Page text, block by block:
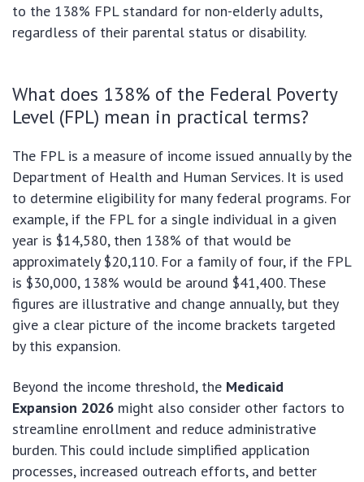
to the 138% FPL standard for non-elderly adults,
regardless of their parental status or disability.
What does 138% of the Federal Poverty
Level (FPL) mean in practical terms?
The FPL is a measure of income issued annually by the
Department of Health and Human Services. It is used
to determine eligibility for many federal programs. For
example, if the FPL for a single individual in a given
year is $14,580, then 138% of that would be
approximately $20,110. For a family of four, if the FPL
is $30,000, 138% would be around $41,400. These
figures are illustrative and change annually, but they
give a clear picture of the income brackets targeted
by this expansion.
Beyond the income threshold, the Medicaid
Expansion 2026 might also consider other factors to
streamline enrollment and reduce administrative
burden. This could include simplified application
processes, increased outreach efforts, and better